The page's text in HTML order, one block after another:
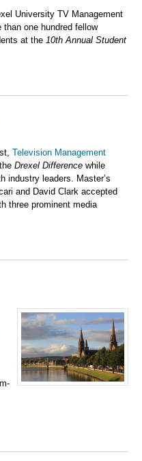
University TV Management
than one hundred fellow
at the 10th Annual Student
Television Management
Drexel Difference while
industry leaders. Master’s
and David Clark accepted
three prominent media